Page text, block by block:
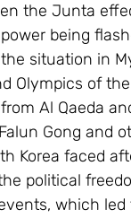
the Junta
being
situation in
Olympics of
Al Qaeda
Gong and
Korea faced
political
which